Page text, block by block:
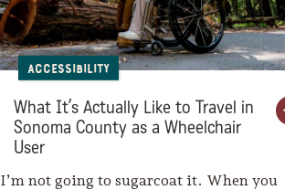
Accessibility
What It’s Actually Like to Travel in
Sonoma County as a Wheelchair
User
I’m not going to sugarcoat it. When you